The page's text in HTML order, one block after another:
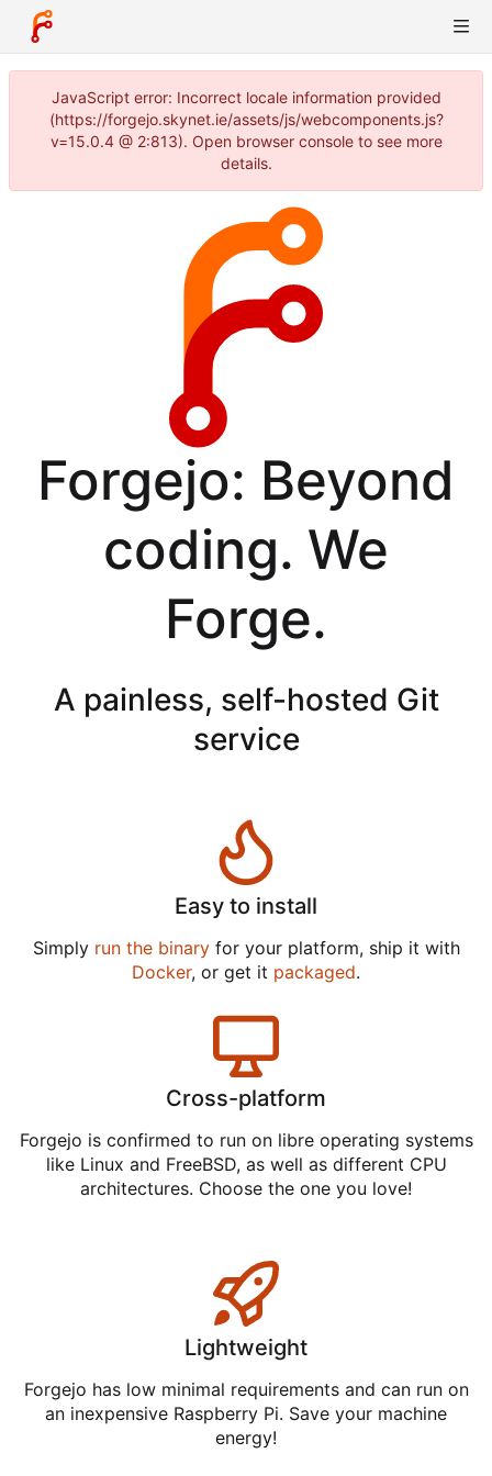
JavaScript error: Incorrect locale information provided
(https://forgejo.skynet.ie/assets/js/webcomponents.js?
v=15.0.4 @ 2:813). Open browser console to see more
details.
Forgejo: Beyond
coding. We
Forge.
A painless, self-hosted Git
service
Easy to install
Simply run the binaryfor your platform, ship it with
Docker, or get it packaged.
Cross-platform
Forgejo is confirmed to run on libre operating systems
like Linux and FreeBSD, as well as different CPU
architectures. Choose the one you love!
Lightweight
Forgejo has low minimal requirements and can run on
an inexpensive Raspberry Pi. Save your machine
energy!